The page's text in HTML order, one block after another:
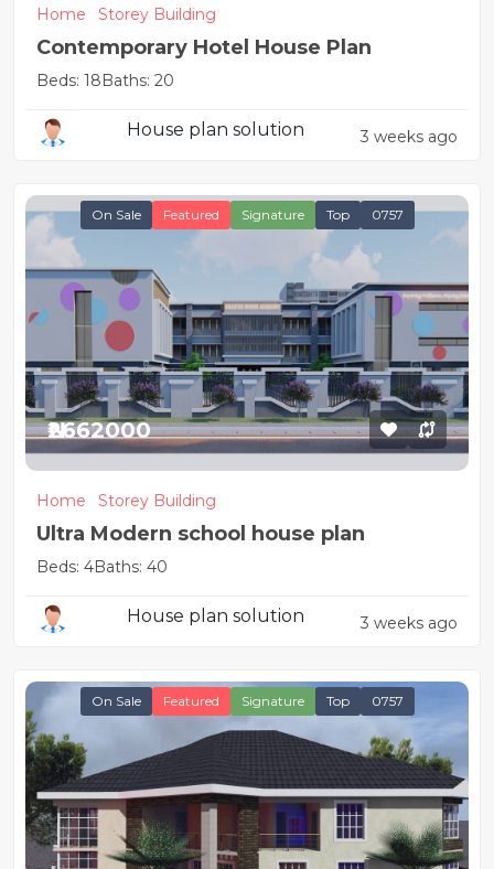
Home Storey Building
Contemporary Hotel House Plan
Beds: 18Baths: 20
House plan solution 3 weeks ago
On Sale Featured Signature Top 0757
₦2662000
Home Storey Building
Ultra Modern school house plan
Beds: 4Baths: 40
House plan solution 3 weeks ago
On Sale Featured Signature Top 0757